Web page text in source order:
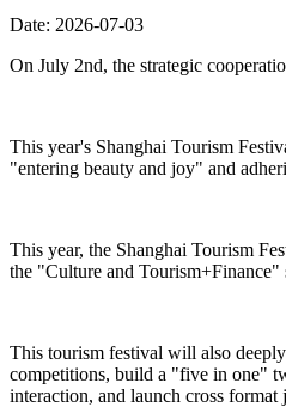
Date: 2026-07-03
On July 2nd, the strategic
This year's Shanghai Tourism
"entering beauty and joy" and
This year, the Shanghai Tourism
the "Culture and Tourism+Finance"
This tourism festival will also
competitions, build a "five in one"
interaction, and launch cross